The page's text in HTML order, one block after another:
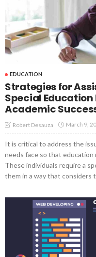
EDUCATION
Strategies for
Special Education
Academic
Robert Desauza March 9,
It is critical to address the
needs face so that education
These individuals require a
them in a way that considers